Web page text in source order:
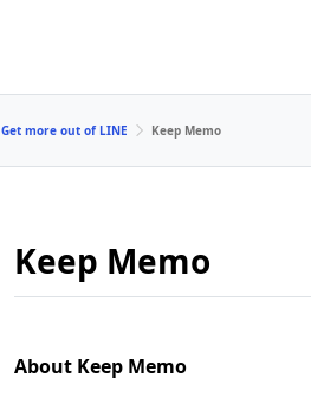
Get more out of LINE Keep Memo
Keep Memo
About Keep Memo